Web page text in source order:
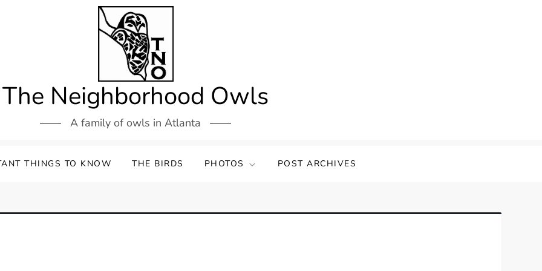
The Neighborhood Owls
A family of owls in Atlanta
THINGS TO KNOW THE BIRDS PHOTOS POST ARCHIVES